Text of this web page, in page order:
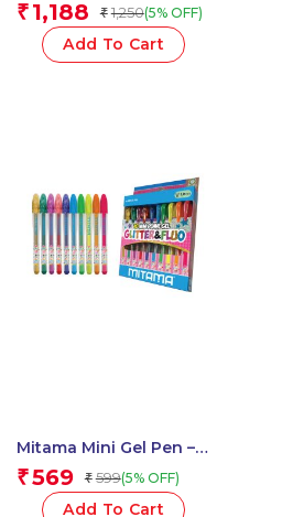
Colour – 5 pcs_62513
₹ 1,188 ₹ 1,250(5% OFF)
Add To Cart
Mitama Mini Gel Pen –
Glitter and Neon Tip
1mm Assorted Colors in
PET Box 10 pcs_62569
₹569 ₹ 599(5% OFF)
Add To Cart